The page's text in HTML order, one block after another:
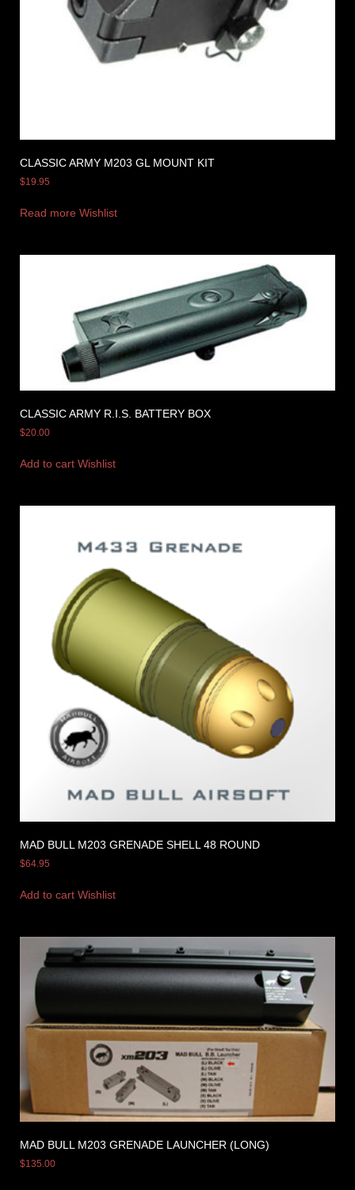
CLASSIC ARMY M203 GL MOUNT KIT
$19.95
Read more Wishlist
CLASSIC ARMY R.I.S. BATTERY BOX
$20.00
Add to cart Wishlist
MAD BULL M203 GRENADE SHELL 48 ROUND
$64.95
Add to cart Wishlist
MAD BULL M203 GRENADE LAUNCHER (LONG)
$135.00